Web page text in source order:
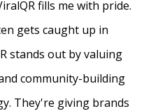
fills me with pride.
gets caught up in
stands out by valuing
community-building
They're giving brands